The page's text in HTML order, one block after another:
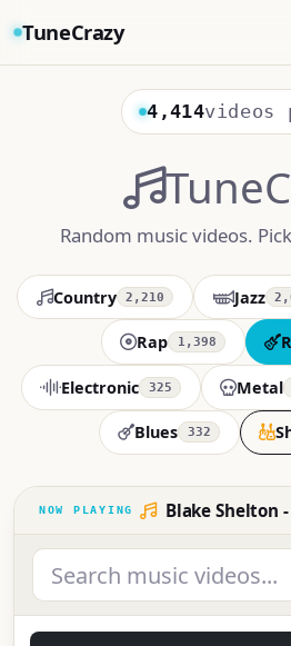
TuneCrazy
4,414videos
Random music videos.
Country 2,210 Jazz
Rap 1,398
Electronic 325 Metal
Blues 332
Blake Shelton - Ol'